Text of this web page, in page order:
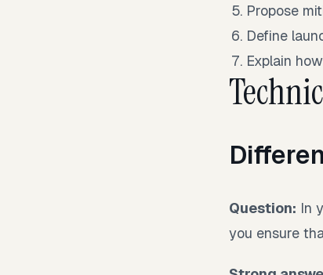
Propose
Define
Explain
Question: In
you ensure